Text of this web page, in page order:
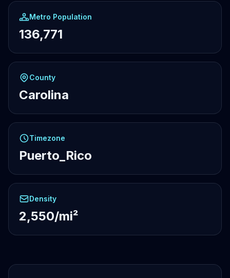
Metro Population
136,771
County
Carolina
Timezone
Puerto_Rico
Density
2,550/mi²